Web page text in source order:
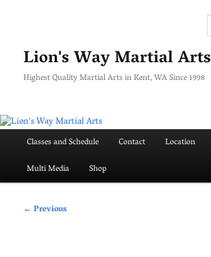
contentLion's Way Martial Arts
Highest Quality Martial Arts in Kent, WA Since 1998
Classes and Schedule Contact Location
Multi Media
Shop
Post
← Previous